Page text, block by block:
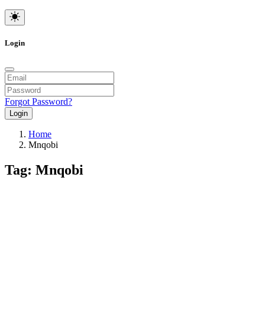
Login
Forgot Password?
Login
Home
Mnqobi
Tag: Mnqobi